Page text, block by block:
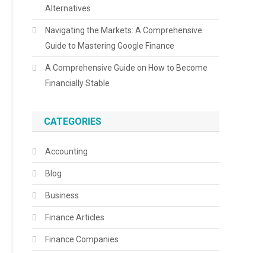
Alternatives
Navigating the Markets: A Comprehensive
Guide to Mastering Google Finance
A Comprehensive Guide on How to Become
Financially Stable
CATEGORIES
Accounting
Blog
Business
Finance Articles
Finance Companies